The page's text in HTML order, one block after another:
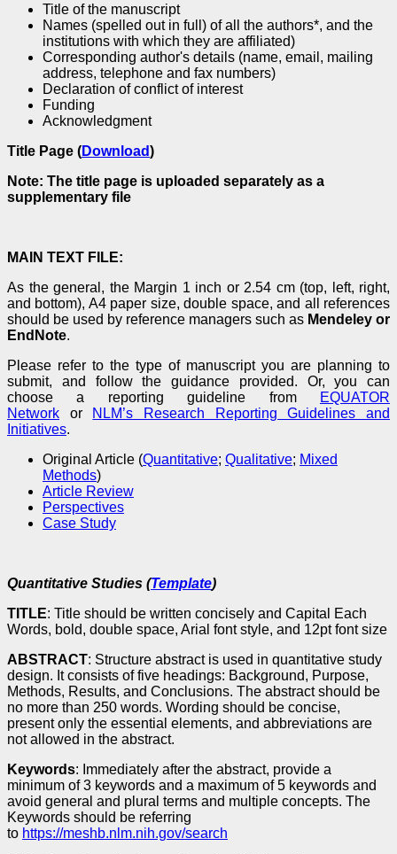
Title of the manuscript
Names (spelled out in full) of all the authors*, and the
institutions with which they are affiliated)
Corresponding author's details (name, email, mailing
address, telephone and fax numbers)
Declaration of conflict of interest
Funding
Acknowledgment
Title Page (Download)
Note: The title page is uploaded separately as a
supplementary file
MAIN TEXT FILE:
As the general, the Margin 1 inch or 2.54 cm (top, left, right,
and bottom), A4 paper size, double space, and all references
should be used by reference managers such as Mendeley or
EndNote.
Please refer to the type of manuscript you are planning to
submit, and follow the guidance provided. Or, you can
choose a reporting guideline from
EQUATOR
Network or NLM’s Research Reporting Guidelines and
Initiatives.
Original Article (Quantitative; Qualitative; Mixed
Methods)
Article Review
Perspectives
Case Study
Quantitative Studies (Template)
TITLE: Title should be written concisely and Capital Each
Words, bold, double space, Arial font style, and 12pt font size
ABSTRACT: Structure abstract is used in quantitative study
design. It consists of five headings: Background, Purpose,
Methods, Results, and Conclusions. The abstract should be
no more than 250 words. Wording should be concise,
present only the essential elements, and abbreviations are
not allowed in the abstract.
Keywords: Immediately after the abstract, provide a
minimum of 3 keywords and a maximum of 5 keywords and
avoid general and plural terms and multiple concepts. The
Keywords should be referring
to https://meshb.nlm.nih.gov/search